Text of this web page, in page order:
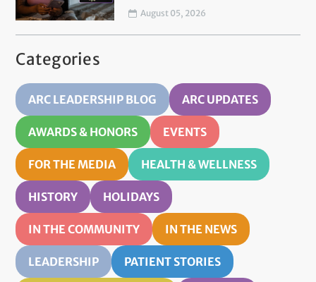
August 05, 2026
Categories
ARC LEADERSHIP BLOG ARC UPDATES
AWARDS & HONORS EVENTS
FOR THE MEDIA HEALTH & WELLNESS
HISTORY HOLIDAYS
IN THE COMMUNITY IN THE NEWS
LEADERSHIP PATIENT STORIES